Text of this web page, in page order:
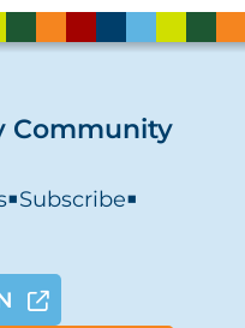
Community
■Subscribe■